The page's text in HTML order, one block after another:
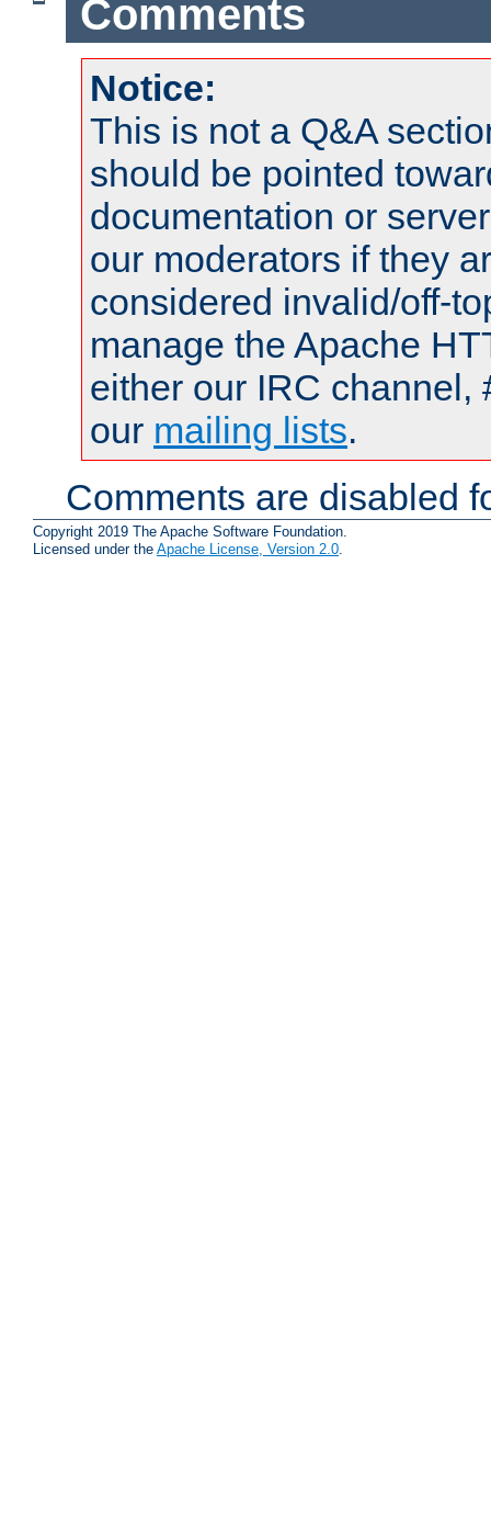
Comments
Notice:
This is not a Q&A
should be pointed
documentation or
our moderators if they
considered invalid/off-
manage the Apache
either our IRC channel,
our mailing lists.
Comments are disabled
Copyright 2019 The Apache Software Foundation.
Licensed under the Apache License, Version 2.0